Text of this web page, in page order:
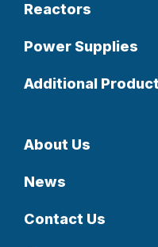
Reactors
Power Supplies
Additional
About Us
News
Contact Us